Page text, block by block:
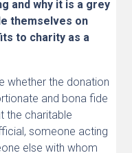
and why it is a grey
themselves on
to charity as a
whether the donation
and bona fide
the charitable
someone acting
else with whom